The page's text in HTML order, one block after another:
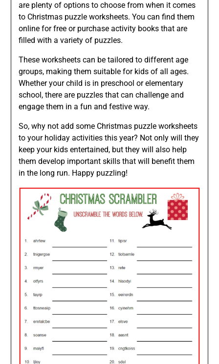
are plenty of options to choose from when it comes
to Christmas puzzle worksheets. You can find them
online for free or purchase activity books that are
filled with a variety of puzzles.
These worksheets can be tailored to different age
groups, making them suitable for kids of all ages.
Whether your child is in preschool or elementary
school, there are puzzles that can challenge and
engage them in a fun and festive way.
So, why not add some Christmas puzzle worksheets
to your holiday activities this year? Not only will they
keep your kids entertained, but they will also help
them develop important skills that will benefit them
in the long run. Happy puzzling!